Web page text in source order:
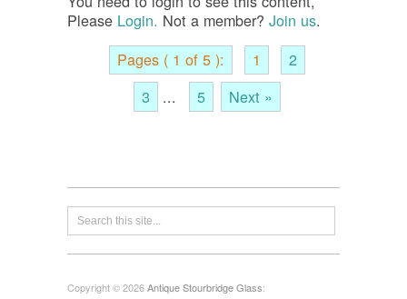
Please Login. Not a member? Join us.
Pages ( 1 of 5 ):
1
2
3
... 5 Next »
Copyright © 2026Antique Stourbridge Glass: